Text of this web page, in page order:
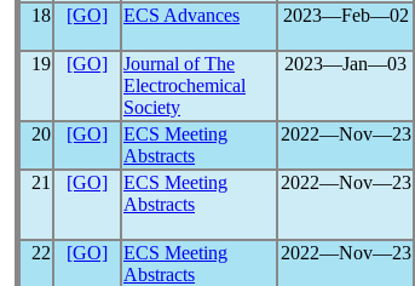
18
[GO] ECS Advances 2023―Feb―02
19
[GO]
Journal of The
Electrochemical
Society
2023―Jan―03
20 [GO]
ECS Meeting
Abstracts
2022―Nov―23
21 [GO]
ECS Meeting
Abstracts
2022―Nov―23
22
[GO]
ECS Meeting
Abstracts
2022―Nov―23